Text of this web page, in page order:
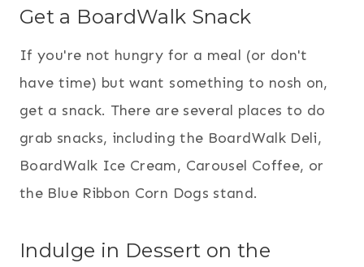
Get a BoardWalk Snack
If you're not hungry for a meal (or don't
have time) but want something to nosh on,
get a snack. There are several places to do
grab snacks, including the BoardWalk Deli,
BoardWalk Ice Cream, Carousel Coffee, or
the Blue Ribbon Corn Dogs stand.
Indulge in Dessert on the